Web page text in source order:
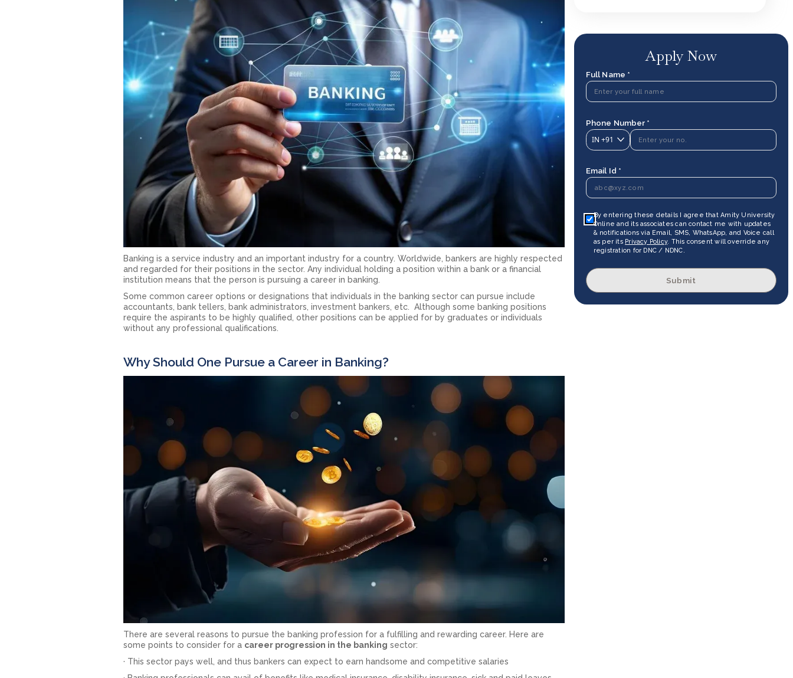
Banking is a service industry and an important industry for a country. Worldwide, bankers are highly respected
and regarded for their positions in the sector. Any individual holding a position within a bank or a financial
institution means that the person is pursuing a career in banking.
Some common career options or designations that individuals in the banking sector can pursue include
accountants, bank tellers, bank administrators, investment bankers, etc. Although some banking positions
require the aspirants to be highly qualified, other positions can be applied for by graduates or individuals
without any professional qualifications.
Why Should One Pursue a Career in Banking?
There are several reasons to pursue the banking profession for a fulfilling and rewarding career. Here are
some points to consider for a career progression in the banking sector:
· This sector pays well, and thus bankers can expect to earn handsome and competitive salaries
Apply Now
Full Name *
Phone Number *
IN +91
Email Id *
By entering these details I agree that Amity University
Online and its associates can contact me with updates
& notifications via Email, SMS, WhatsApp, and Voice call
as per its Privacy Policy. This consent will override any
registration for DNC / NDNC.
Submit